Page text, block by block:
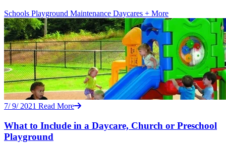
Schools Playground Maintenance Daycares + More
7/ 9/ 2021 Read More
What to Include in a Daycare, Church or Preschool
Playground